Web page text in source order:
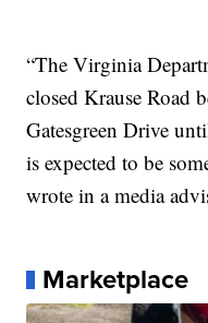
“The Virginia
closed Krause Road
Gatesgreen Drive
is expected to be
wrote in a media
Marketplace